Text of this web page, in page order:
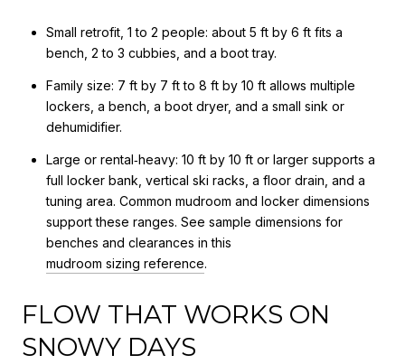
Small retrofit, 1 to 2 people: about 5 ft by 6 ft fits a
bench, 2 to 3 cubbies, and a boot tray.
Family size: 7 ft by 7 ft to 8 ft by 10 ft allows multiple
lockers, a bench, a boot dryer, and a small sink or
dehumidifier.
Large or rental‑heavy: 10 ft by 10 ft or larger supports a
full locker bank, vertical ski racks, a floor drain, and a
tuning area. Common mudroom and locker dimensions
support these ranges. See sample dimensions for
benches and clearances in this
mudroom sizing reference.
FLOW THAT WORKS ON
SNOWY DAYS